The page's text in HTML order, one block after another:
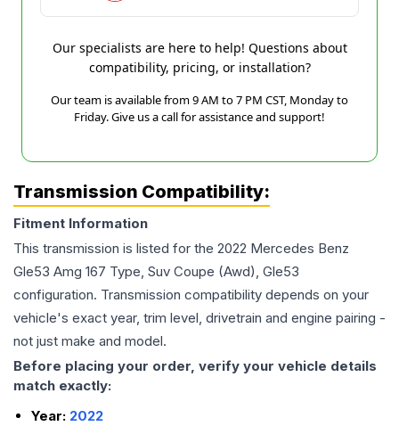
Our specialists are here to help! Questions about
compatibility, pricing, or installation?
Our team is available from 9 AM to 7 PM CST, Monday to
Friday. Give us a call for assistance and support!
Transmission Compatibility:
Fitment Information
This transmission is listed for the 2022 Mercedes Benz
Gle53 Amg 167 Type, Suv Coupe (Awd), Gle53
configuration. Transmission compatibility depends on your
vehicle's exact year, trim level, drivetrain and engine pairing -
not just make and model.
Before placing your order, verify your vehicle details
match exactly:
Year: 2022